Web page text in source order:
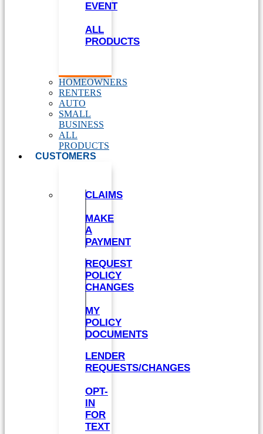
EVENT
ALL
PRODUCTS
HOMEOWNERS
RENTERS
AUTO
SMALL
BUSINESS
ALL
PRODUCTS
CUSTOMERS
CLAIMS
MAKE
A
PAYMENT
REQUEST
POLICY
CHANGES
MY
POLICY
DOCUMENTS
LENDER
REQUESTS/CHANGES
OPT-
IN
FOR
TEXT